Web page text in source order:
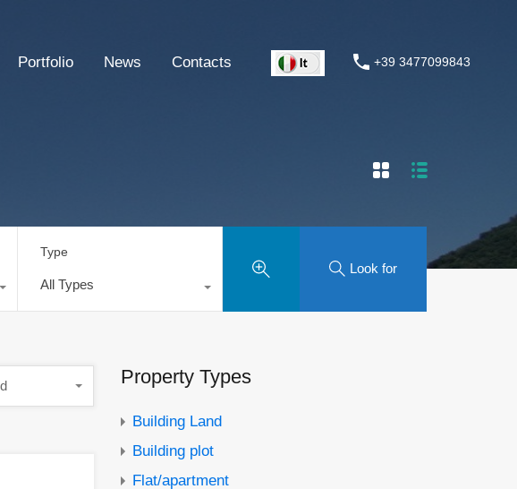
Portfolio News Contacts +39 3477099843
Type
All Types
Look for
Property Types
Building Land
Building plot
Flat/apartment